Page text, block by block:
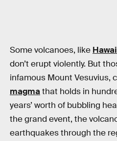
Some volcanoes, like
don’t erupt violently. But
infamous Mount Vesuvius,
magmathat holds in
years’ worth of bubbling
the grand event, the
earthquakes through the